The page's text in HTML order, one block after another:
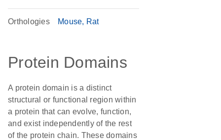
Orthologies Mouse Rat
Protein Domains
A protein domain is a distinct
structural or functional region within
a protein that can evolve, function,
and exist independently of the rest
of the protein chain. These domains